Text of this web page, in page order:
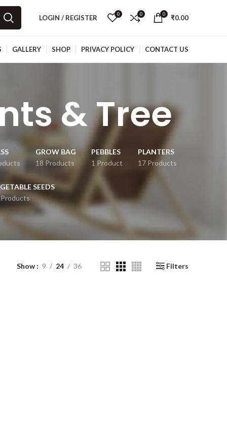
LOGIN / REGISTER 0 0 0 ₹0.00
GALLERY SHOP PRIVACY POLICY CONTACT US
& Tree
GROW BAG
18 Products
PEBBLES
1 Product
PLANTERS
17 Products
SEEDS
Show 9 24 36 Filters